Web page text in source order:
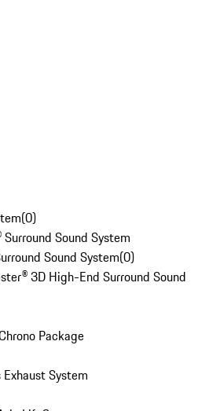
(0)
Sound System
Sound System(0)
3D High-End Surround Sound
Package
System